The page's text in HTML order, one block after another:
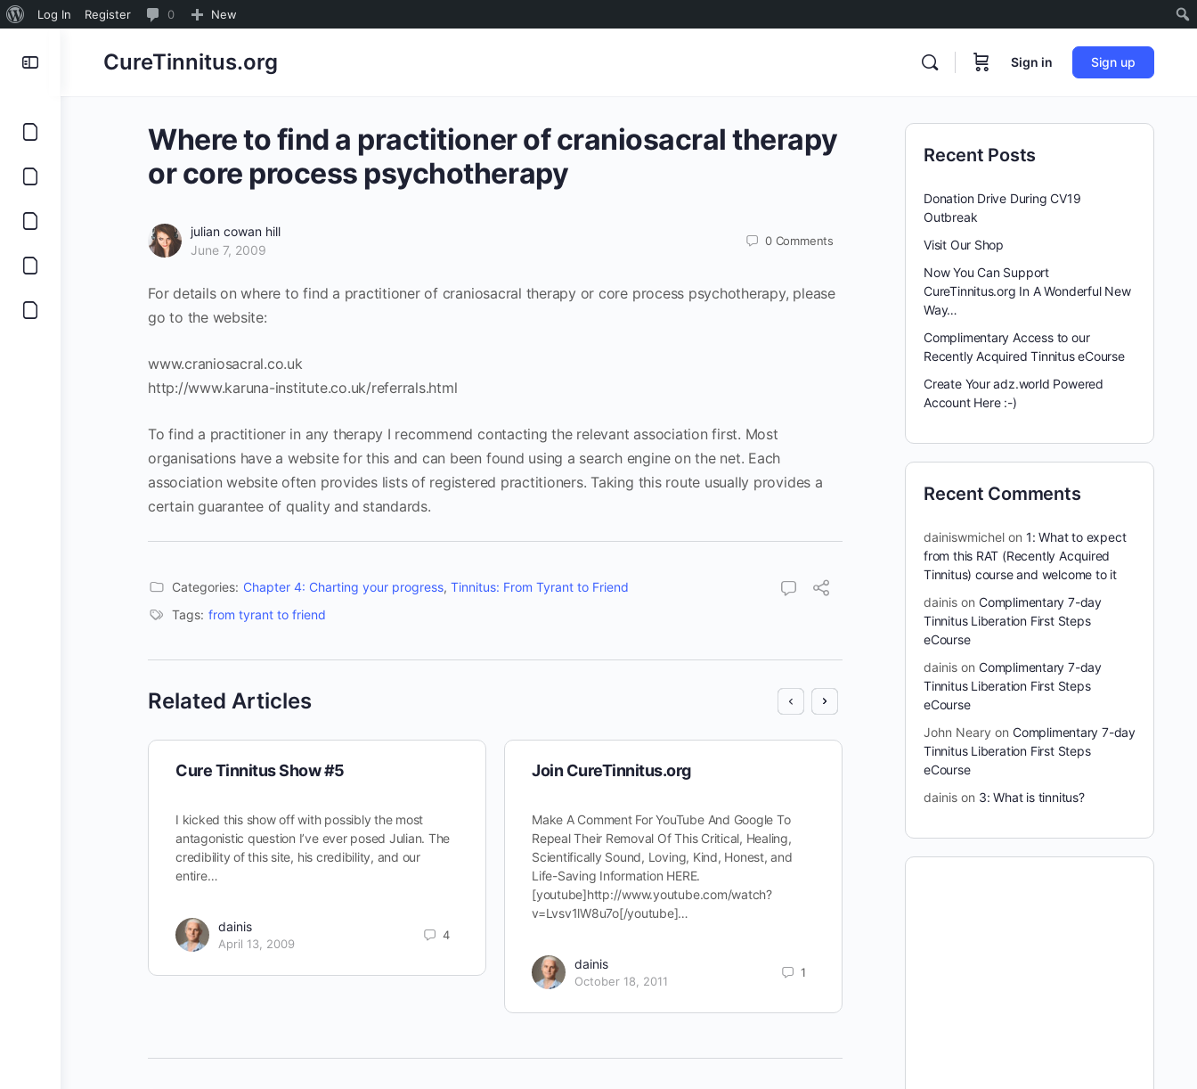
About
Log In Register 00
in
New
CureTinnitus.org Sign in Sign up
Where to find a practitioner of craniosacral therapy
or core process psychotherapy
julian cowan hill
June 7, 2009
0 Comments
For details on where to find a practitioner of craniosacral therapy or core process psychotherapy, please
go to the website:
www.craniosacral.co.uk
http://www.karuna-institute.co.uk/referrals.html
To find a practitioner in any therapy I recommend contacting the relevant association first. Most
organisations have a website for this and can been found using a search engine on the net. Each
association website often provides lists of registered practitioners. Taking this route usually provides a
certain guarantee of quality and standards.
Categories: Chapter 4: Charting your progress, Tinnitus: From Tyrant to Friend
Tags: from tyrant to friend
Related Articles
Cure Tinnitus Show #5
I kicked this show off with possibly the most
antagonistic question I’ve ever posed Julian. The
credibility of this site, his credibility, and our
entire…
dainis
April 13, 2009
4
Join CureTinnitus.org
Make A Comment For YouTube And Google To
Repeal Their Removal Of This Critical, Healing,
Scientifically Sound, Loving, Kind, Honest, and
Life-Saving Information HERE.
[youtube]http://www.youtube.com/watch?
v=Lvsv1lW8u7o[/youtube]…
dainis
October 18, 2011
1
7 days Full Access for 1 Cent: Trial
Offer
found your way to this page please go to this
Recent Posts
Donation Drive During CV19
Outbreak
Visit Our Shop
Now You Can Support
CureTinnitus.org In A Wonderful New
Way…
Complimentary Access to our
Recently Acquired Tinnitus eCourse
Create Your adz.world Powered
Account Here :-)
Recent Comments
dainiswmichel on 1: What to expect
from this RAT (Recently Acquired
Tinnitus) course and welcome to it
dainis on Complimentary 7-day
Tinnitus Liberation First Steps
eCourse
dainis on Complimentary 7-day
Tinnitus Liberation First Steps
eCourse
John Neary on Complimentary 7-day
Tinnitus Liberation First Steps
eCourse
dainis on 3: What is tinnitus?